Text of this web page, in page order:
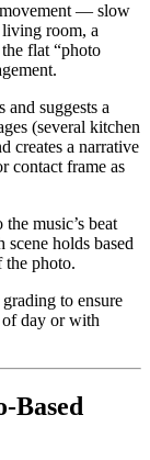
— slow
living room, a
flat “photo
suggests a
(several kitchen
creates a narrative
contact frame as
music’s beat
holds based
the photo.
to ensure
of day or with
Based